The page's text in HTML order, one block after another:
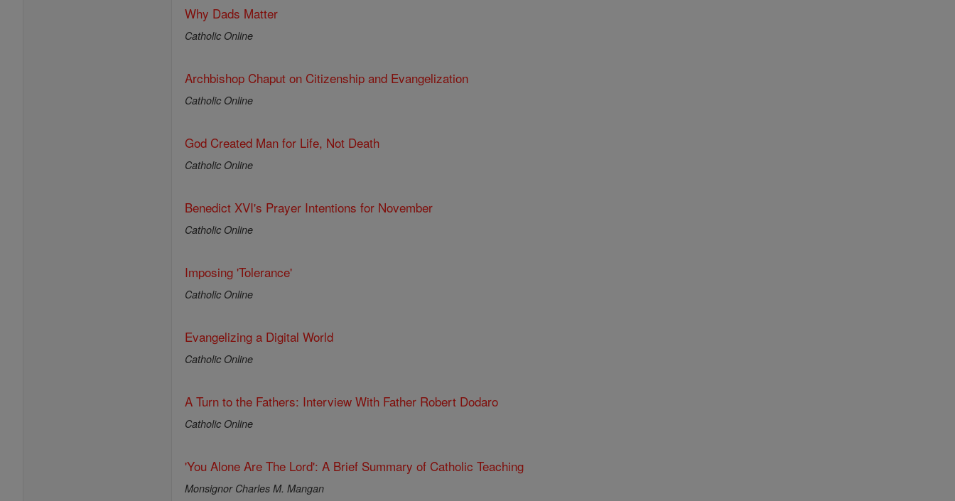
Why Dads Matter
Catholic Online
Archbishop Chaput on Citizenship and Evangelization
Catholic Online
God Created Man for Life, Not Death
Catholic Online
Benedict XVI's Prayer Intentions for November
Catholic Online
Imposing 'Tolerance'
Catholic Online
Evangelizing a Digital World
Catholic Online
A Turn to the Fathers: Interview With Father Robert Dodaro
Catholic Online
'You Alone Are The Lord': A Brief Summary of Catholic Teaching
Monsignor Charles M. Mangan